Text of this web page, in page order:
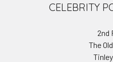
CELEBRITY
2nd
The